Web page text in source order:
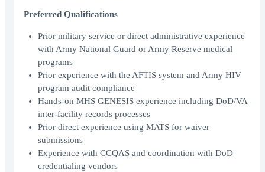
Preferred Qualifications
Prior military service or direct administrative experience
with Army National Guard or Army Reserve medical
programs
Prior experience with the AFTIS system and Army HIV
program audit compliance
Hands-on MHS GENESIS experience including DoD/VA
inter-facility records processes
Prior direct experience using MATS for waiver
submissions
Experience with CCQAS and coordination with DoD
credentialing vendors